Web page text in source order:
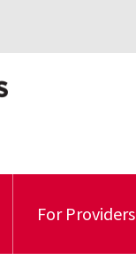
For Providers